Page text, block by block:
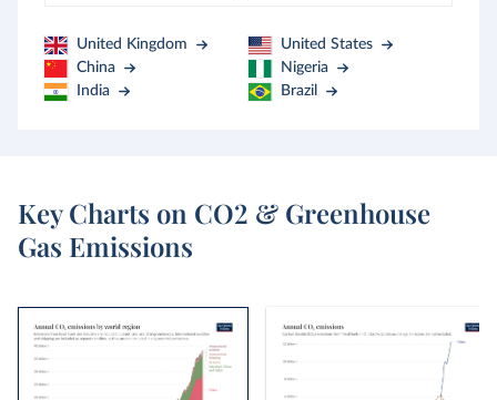
United Kingdom
United States
China
Nigeria
India
Brazil
Key Charts on CO2 & Greenhouse
Gas Emissions